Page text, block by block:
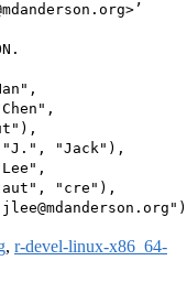
"Jack"),
"cre"),
, r-devel-linux-x86_64-